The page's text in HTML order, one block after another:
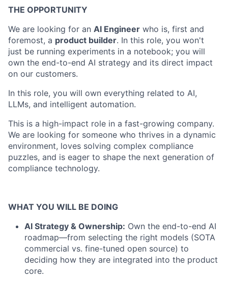
THE OPPORTUNITY
We are looking for an AI Engineer who is, first and
foremost, a product builder. In this role, you won't
just be running experiments in a notebook; you will
own the end-to-end AI strategy and its direct impact
on our customers.
In this role, you will own everything related to AI,
LLMs, and intelligent automation.
This is a high-impact role in a fast-growing company.
We are looking for someone who thrives in a dynamic
environment, loves solving complex compliance
puzzles, and is eager to shape the next generation of
compliance technology.
WHAT YOU WILL BE DOING
AI Strategy & Ownership: Own the end-to-end AI
roadmap—from selecting the right models (SOTA
commercial vs. fine-tuned open source) to
deciding how they are integrated into the product
core.